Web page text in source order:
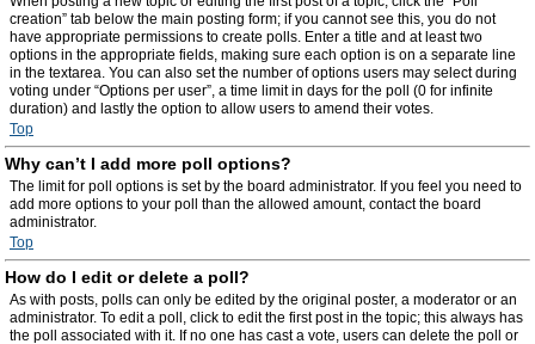
creation” tab below the main posting form; if you cannot see this, you do not
have appropriate permissions to create polls. Enter a title and at least two
options in the appropriate fields, making sure each option is on a separate line
in the textarea. You can also set the number of options users may select during
voting under “Options per user”, a time limit in days for the poll (0 for infinite
duration) and lastly the option to allow users to amend their votes.
Top
Why can’t I add more poll options?
The limit for poll options is set by the board administrator. If you feel you need to
add more options to your poll than the allowed amount, contact the board
administrator.
Top
How do I edit or delete a poll?
As with posts, polls can only be edited by the original poster, a moderator or an
administrator. To edit a poll, click to edit the first post in the topic; this always has
the poll associated with it. If no one has cast a vote, users can delete the poll or